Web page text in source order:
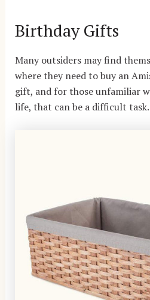
Birthday Gifts
Many outsiders may find
where they need to buy an
gift, and for those unfamiliar
life, that can be a difficult task.